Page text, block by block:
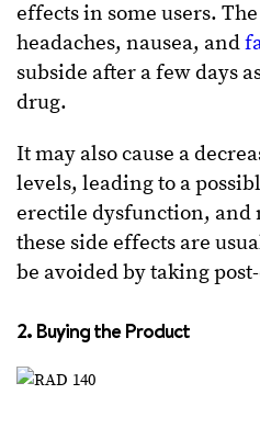
effects in some users.
headaches, nausea, and
subside after a few days
drug.
It may also cause a
levels, leading to a
erectile dysfunction, and
these side effects are
be avoided by taking
2. Buying the Product